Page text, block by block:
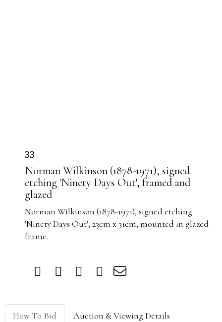
33
Norman Wilkinson (1878-1971), signed
etching 'Ninety Days Out', framed and
glazed
Norman Wilkinson (1878-1971), signed etching
'Ninety Days Out', 23cm x 31cm, mounted in glazed
frame.
How To Bid Auction & Viewing Details